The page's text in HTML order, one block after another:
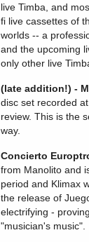
live Timba, and
fi live cassettes of
worlds -- a
and the upcoming
only other live
(late addition!) -
disc set recorded
review. This is the
way.
Concierto
from Manolito and
period and Klimax
the release of
electrifying -
"musician's music".